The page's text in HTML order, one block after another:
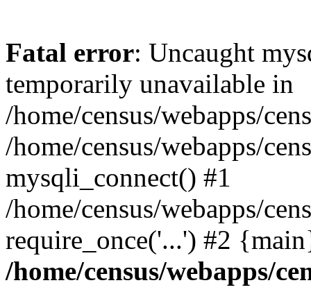
Fatal error: Uncaught
temporarily unavailable in
/home/census/webapps/
/home/census/webapps/
mysqli_connect() #1
/home/census/webapps/
require_once('...') #2
/home/census/webapps/